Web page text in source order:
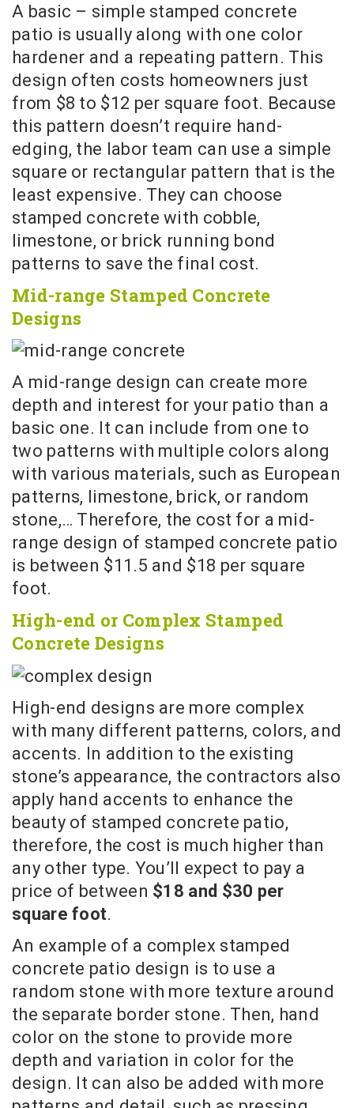
A basic – simple stamped concrete
patio is usually along with one color
hardener and a repeating pattern. This
design often costs homeowners just
from $8 to $12 per square foot. Because
this pattern doesn’t require hand-
edging, the labor team can use a simple
square or rectangular pattern that is the
least expensive. They can choose
stamped concrete with cobble,
limestone, or brick running bond
patterns to save the final cost.
Mid-range Stamped Concrete
Designs
A mid-range design can create more
depth and interest for your patio than a
basic one. It can include from one to
two patterns with multiple colors along
with various materials, such as European
patterns, limestone, brick, or random
stone,… Therefore, the cost for a mid-
range design of stamped concrete patio
is between $11.5 and $18 per square
foot.
High-end or Complex Stamped
Concrete Designs
High-end designs are more complex
with many different patterns, colors, and
accents. In addition to the existing
stone’s appearance, the contractors also
apply hand accents to enhance the
beauty of stamped concrete patio,
therefore, the cost is much higher than
any other type. You’ll expect to pay a
price of between $18 and $30 per
square foot.
An example of a complex stamped
concrete patio design is to use a
random stone with more texture around
the separate border stone. Then, hand
color on the stone to provide more
depth and variation in color for the
design. It can also be added with more